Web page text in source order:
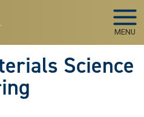
MENU
Science